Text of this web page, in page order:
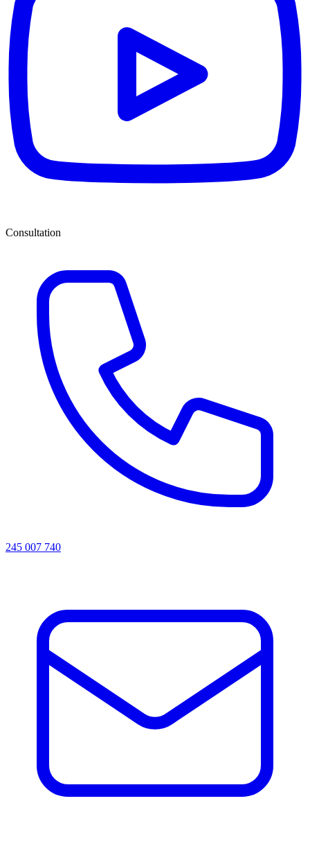
Consultation
245 007 740